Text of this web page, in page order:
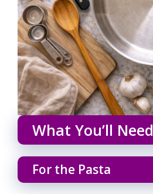
What You’ll Need
For the Pasta